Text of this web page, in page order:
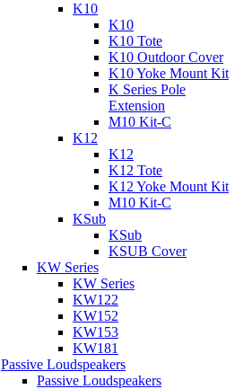
K10
K10
K10 Tote
K10 Outdoor Cover
K10 Yoke Mount Kit
K Series Pole
Extension
M10 Kit-C
K12
K12
K12 Tote
K12 Yoke Mount Kit
M10 Kit-C
KSub
KSub
KSUB Cover
KW Series
KW Series
KW122
KW152
KW153
KW181
Passive Loudspeakers
Passive Loudspeakers